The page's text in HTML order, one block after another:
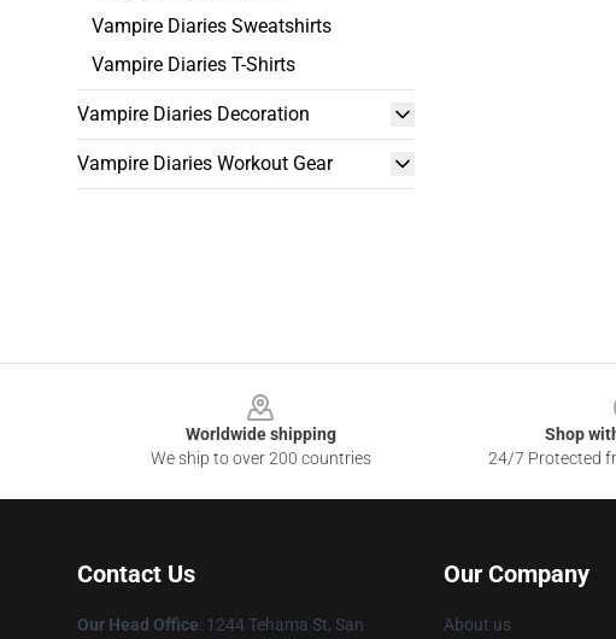
Vampire Diaries Sweatshirts
Vampire Diaries T-Shirts
Vampire Diaries Decoration
Vampire Diaries Workout Gear
Worldwide shipping
We ship to over 200 countries
Shop
24/7 Protected
Contact Us
Our Head Office: 1244 Tehama St, San
Our Company
About us